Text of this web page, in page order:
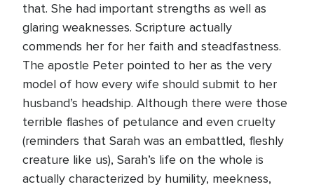
that. She had important strengths as well as
glaring weaknesses. Scripture actually
commends her for her faith and steadfastness.
The apostle Peter pointed to her as the very
model of how every wife should submit to her
husband’s headship. Although there were those
terrible flashes of petulance and even cruelty
(reminders that Sarah was an embattled, fleshly
creature like us), Sarah’s life on the whole is
actually characterized by humility, meekness,